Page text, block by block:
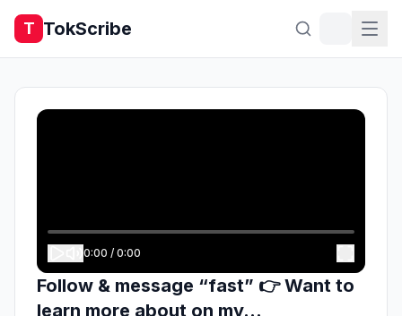
T TokScribe
0:00 / 0:00
Follow & message “fast” 👉 Want to
learn more about on my...